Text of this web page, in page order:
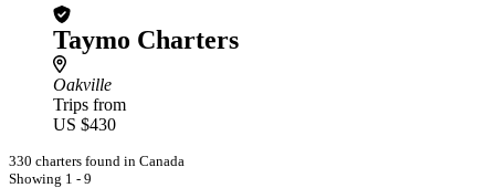
Taymo Charters
Oakville
Trips from
US $430
330 charters found in Canada
Showing 1 - 9